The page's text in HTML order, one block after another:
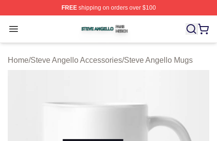
FREEshipping on orders over $100
Open menu
Steve Angello Shop ⚡️ Officially Licensed Steve
Home/Steve Angello Accessories/Steve Angello Mugs